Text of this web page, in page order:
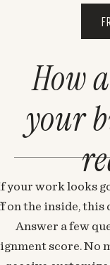
your work looks
on the inside, this
Answer a few
score. No
How
your